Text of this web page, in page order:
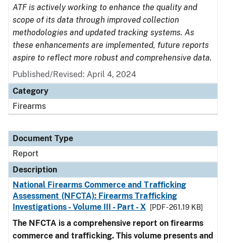
ATF is actively working to enhance the quality and
scope of its data through improved collection
methodologies and updated tracking systems. As
these enhancements are implemented, future reports
aspire to reflect more robust and comprehensive data.
Published/Revised: April 4, 2024
Category
Firearms
Document Type
Report
Description
National Firearms Commerce and Trafficking
Assessment (NFCTA): Firearms Trafficking
Investigations - Volume III - Part - X
[PDF - 261.19 KB]
The NFCTA is a comprehensive report on firearms
commerce and trafficking. This volume presents and